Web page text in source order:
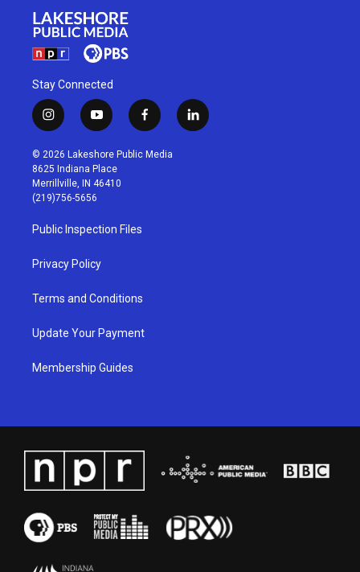
Stay Connected
i
n
s
t
a
g
r
a
m
y
o
u
t
u
b
f
a
c
l
i
© 2026 Lakeshore Public Media
8625 Indiana Place
Merrillville, IN 46410
(219)756-5656
Public Inspection Files
Privacy Policy
Terms and Conditions
Update Your Payment
Membership Guides